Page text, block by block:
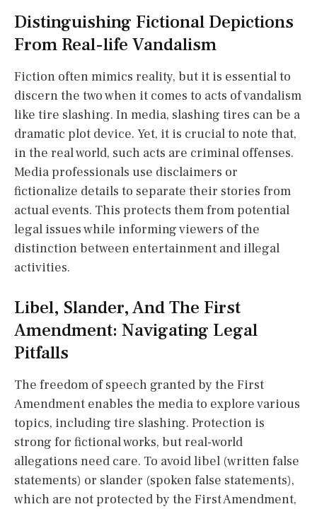
Distinguishing Fictional Depictions
From Real-life Vandalism
Fiction often mimics reality, but it is essential to
discern the two when it comes to acts of vandalism
like tire slashing. In media, slashing tires can be a
dramatic plot device. Yet, it is crucial to note that,
in the real world, such acts are criminal offenses.
Media professionals use disclaimers or
fictionalize details to separate their stories from
actual events. This protects them from potential
legal issues while informing viewers of the
distinction between entertainment and illegal
activities.
Libel, Slander, And The First
Amendment: Navigating Legal
Pitfalls
The freedom of speech granted by the First
Amendment enables the media to explore various
topics, including tire slashing. Protection is
strong for fictional works, but real-world
allegations need care. To avoid libel (written false
statements) or slander (spoken false statements),
which are not protected by the First Amendment,